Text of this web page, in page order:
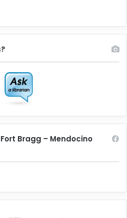
Bragg – Mendocino